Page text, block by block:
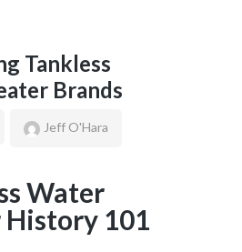
Tankless
Brands
Jeff O'Hara
Water
History 101